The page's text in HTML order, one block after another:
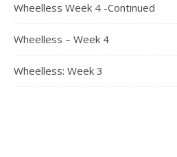
Wheelless Week 4 -Continued
Wheelless – Week 4
Wheelless: Week 3